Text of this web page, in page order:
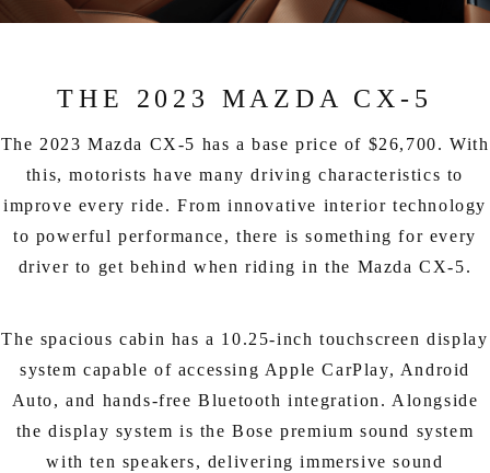
THE 2023 MAZDA CX-5
The 2023 Mazda CX-5 has a base price of $26,700. With
this, motorists have many driving characteristics to
improve every ride. From innovative interior technology
to powerful performance, there is something for every
driver to get behind when riding in the Mazda CX-5.
The spacious cabin has a 10.25-inch touchscreen display
system capable of accessing Apple CarPlay, Android
Auto, and hands-free Bluetooth integration. Alongside
the display system is the Bose premium sound system
with ten speakers, delivering immersive sound